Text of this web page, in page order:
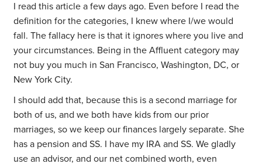
I read this article a few days ago. Even before I read the
definition for the categories, I knew where I/we would
fall. The fallacy here is that it ignores where you live and
your circumstances. Being in the Affluent category may
not buy you much in San Francisco, Washington, DC, or
New York City.
I should add that, because this is a second marriage for
both of us, and we both have kids from our prior
marriages, so we keep our finances largely separate. She
has a pension and SS. I have my IRA and SS. We gladly
use an advisor, and our net combined worth, even